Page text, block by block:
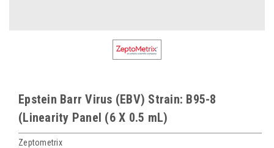
Epstein Barr Virus (EBV) Strain: B95-8
(Linearity Panel (6 X 0.5 mL)
Zeptometrix